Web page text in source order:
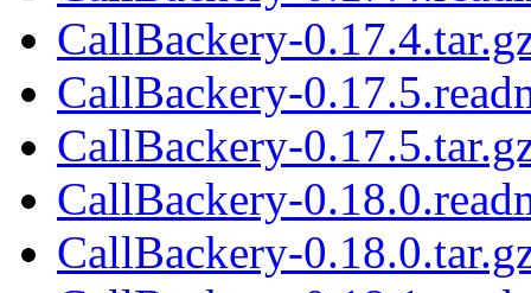
CallBackery-
CallBackery-
CallBackery-
CallBackery-
CallBackery-